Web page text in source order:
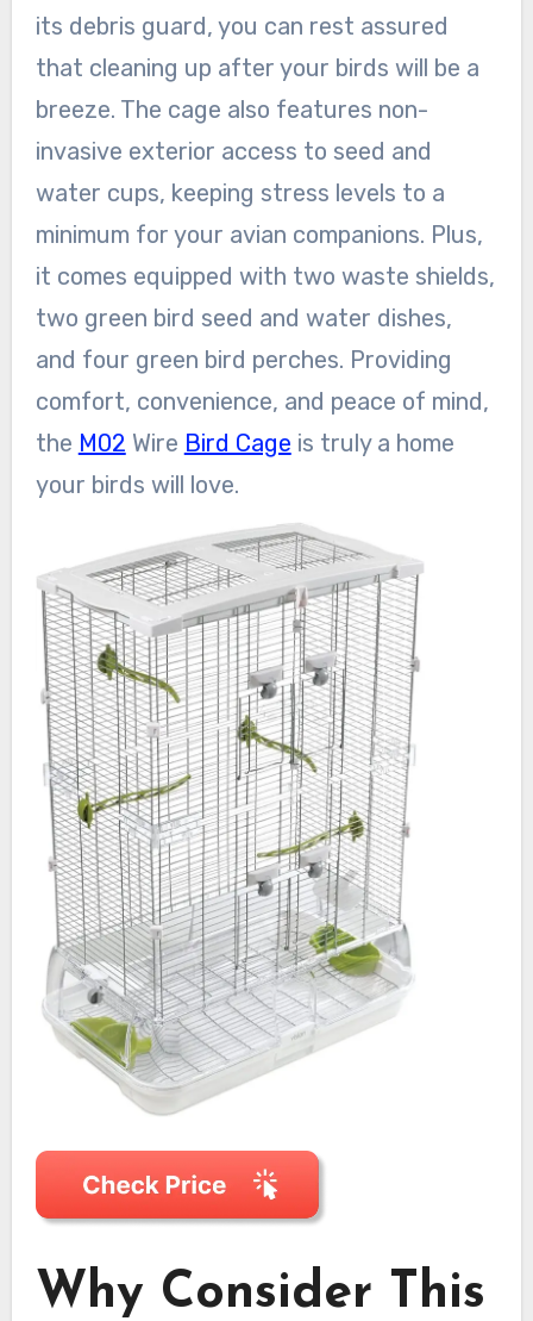
its debris guard, you can rest assured
that cleaning up after your birds will be a
breeze. The cage also features non-
invasive exterior access to seed and
water cups, keeping stress levels to a
minimum for your avian companions. Plus,
it comes equipped with two waste shields,
two green bird seed and water dishes,
and four green bird perches. Providing
comfort, convenience, and peace of mind,
the M02 Wire Bird Cage is truly a home
your birds will love.
Why Consider This